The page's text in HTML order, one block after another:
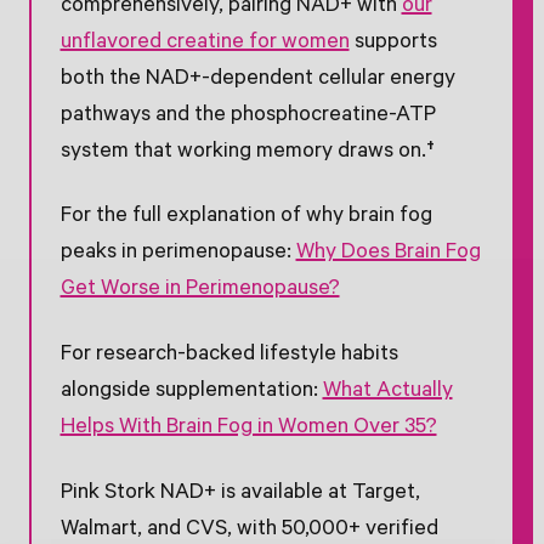
comprehensively, pairing NAD+ withour
unflavored creatine for womensupports
both the NAD+-dependent cellular energy
pathways and the phosphocreatine-ATP
system that working memory draws on.†
For the full explanation of why brain fog
peaks in perimenopause:Why Does Brain Fog
Get Worse in Perimenopause?
For research-backed lifestyle habits
alongside supplementation:What Actually
Helps With Brain Fog in Women Over 35?
Pink Stork NAD+ is available at Target,
Walmart, and CVS, with 50,000+ verified